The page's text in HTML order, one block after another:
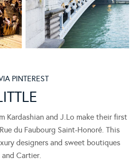
PINTEREST
Kardashian and J.Lo make their first
du Faubourg Saint-Honoré. This
designers and sweet boutiques
Cartier.